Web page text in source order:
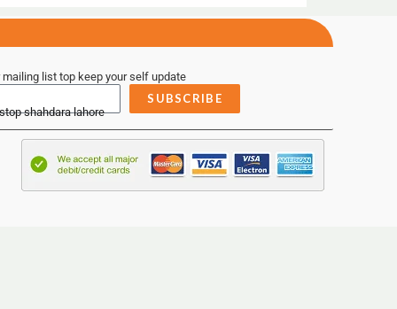
list top keep your self update
SUBSCRIBE
shahdara lahore